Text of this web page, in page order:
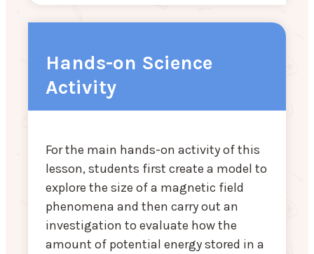
Hands-on Science
Activity
For the main hands-on activity of this
lesson, students first create a model to
explore the size of a magnetic field
phenomena and then carry out an
investigation to evaluate how the
amount of potential energy stored in a